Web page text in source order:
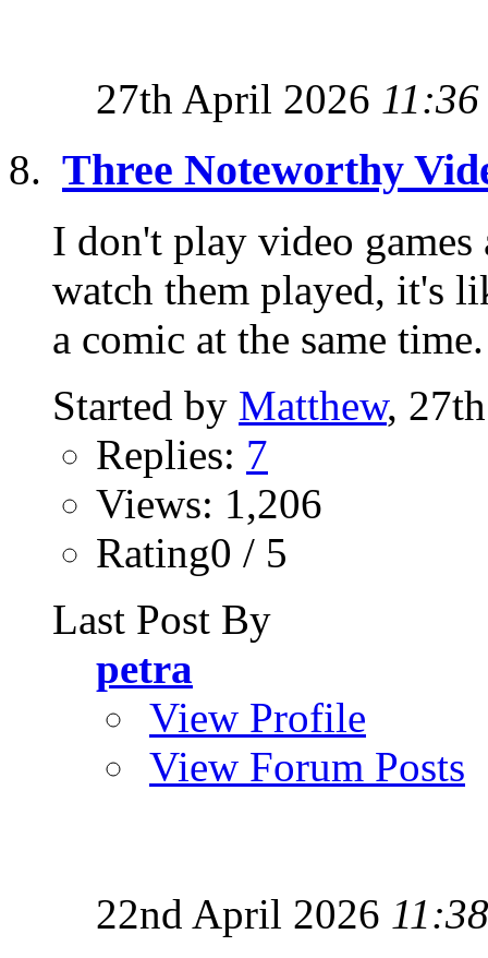
27th April 2026 11:36
Three Noteworthy
I don't play video
watch them played, it's
a comic at the same
Started by Matthew,
Replies: 7
Views: 1,206
Rating0 / 5
Last Post By
petra
View Profile
View Forum Posts
22nd April 2026 11:38